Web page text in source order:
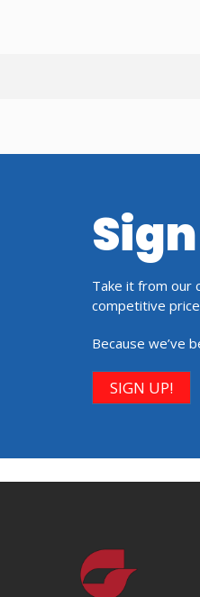
Take it from our
competitive
Because we’ve
SIGN UP!